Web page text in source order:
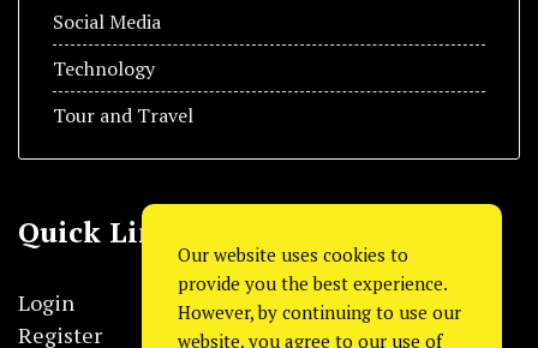
Social Media
Technology
Tour and Travel
Quick Link
Login
Register
Our website uses cookies to
provide you the best experience.
However, by continuing to use our
website, you agree to our use of